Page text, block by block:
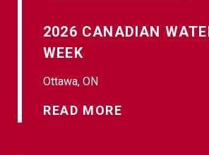
2026 CANADIAN
WEEK
Ottawa, ON
READ MORE